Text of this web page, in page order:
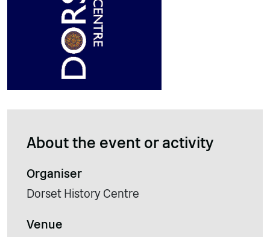
About the event or activity
Organiser
Dorset History Centre
Venue